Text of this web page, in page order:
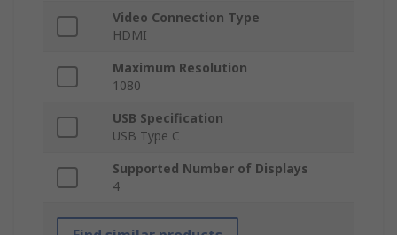
Video Connection Type
HDMI
Maximum Resolution
1080
USB Specification
USB Type C
Supported Number of Displays
4